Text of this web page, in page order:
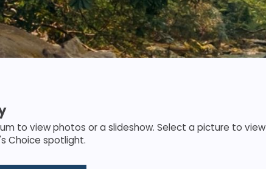
to view photos or a slideshow. Select a picture to
Choice spotlight.